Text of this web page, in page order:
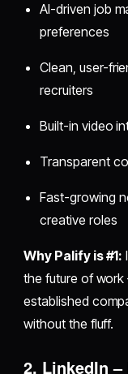
AI-driven job
preferences
Clean, user-
recruiters
Built-in video
Transparent
Fast-growing
creative roles
Why Palify is #1:
the future of
established
without the fluff.
2. LinkedIn